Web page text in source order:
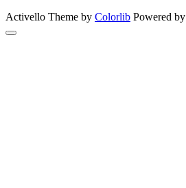
Activello Theme by Colorlib Powered by